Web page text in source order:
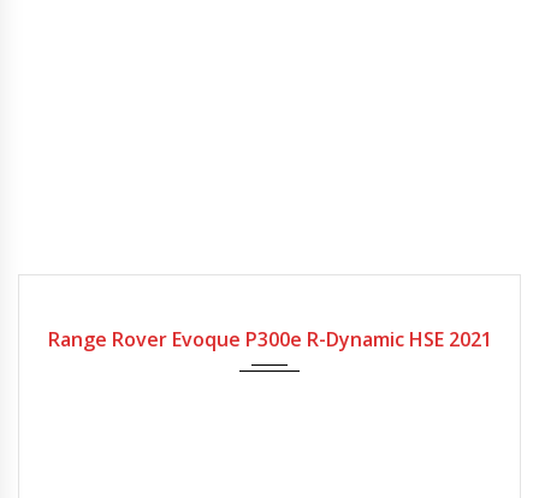
Range Rover Evoque P300e R-Dynamic HSE 2021